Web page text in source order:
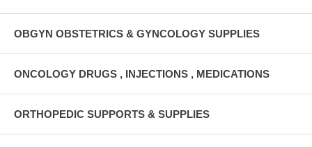
OBGYN OBSTETRICS & GYNCOLOGY SUPPLIES
ONCOLOGY DRUGS , INJECTIONS , MEDICATIONS
ORTHOPEDIC SUPPORTS & SUPPLIES